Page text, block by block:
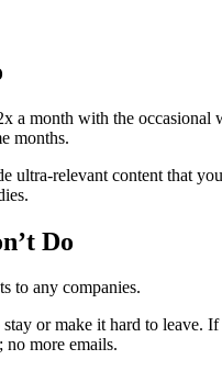
a month with the occasional
months.
ultra-relevant content that
Do
to any companies.
stay or make it hard to leave.
no more emails.